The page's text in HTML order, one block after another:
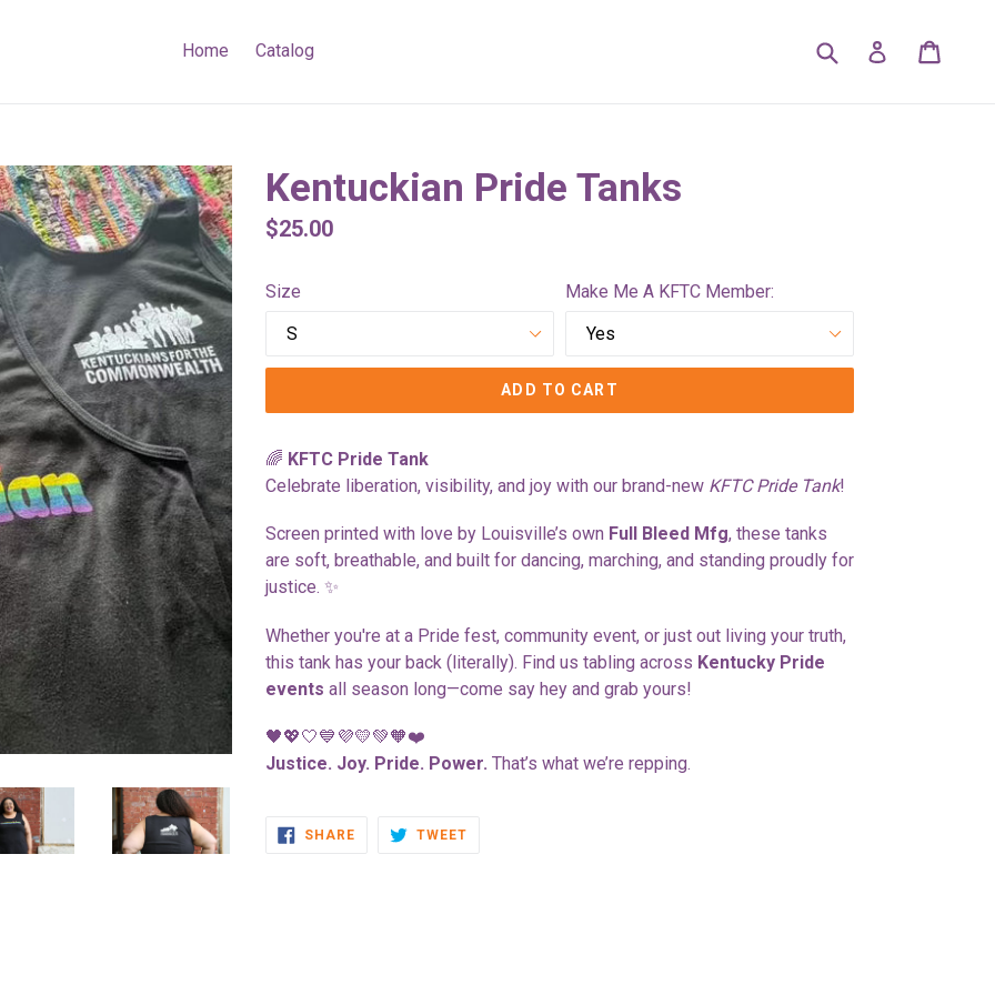
Home Catalog Submit Log in
Kentuckian Pride Tanks
Regular
$25.00
Size Make Me A KFTC Member:
ADD TO CART
🌈 KFTC Pride Tank
Celebrate liberation, visibility, and joy with our brand-new KFTC Pride Tank!
Screen printed with love by Louisville’s own Full Bleed Mfg, these tanks
are soft, breathable, and built for dancing, marching, and standing proudly for
justice. ✨
Whether you're at a Pride fest, community event, or just out living your truth,
this tank has your back (literally). Find us tabling across Kentucky Pride
events all season long—come say hey and grab yours!
🖤💖🤍💙💜💛💚🧡❤️
Justice. Joy. Pride. Power. That’s what we’re repping.
SHARESHARE
TWEETTWEET